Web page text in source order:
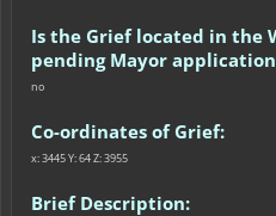
Is the Grief located in the
pending Mayor
no
Co-ordinates of Grief:
x: 3445 Y: 64 Z: 3955
Brief Description: